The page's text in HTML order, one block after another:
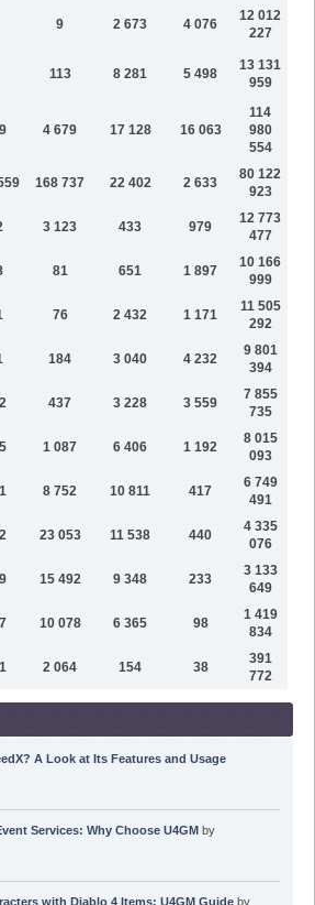
9 2 673 4 076
12 012
227
113 8 281 5 498
13 131
959
4 679 17 128 16 063
114
980
554
168 737 22 402 2 633
80 122
923
3 123 433 979
12 773
477
81 651 1 897
10 166
999
76 2 432 1 171
11 505
292
184 3 040 4 232
9 801
394
437 3 228 3 559
7 855
735
1 087 6 406 1 192
8 015
093
8 752 10 811 417
6 749
491
23 053 11 538 440
4 335
076
15 492 9 348 233
3 133
649
10 078 6 365 98
1 419
834
2 064 154 38
391
772
A Look at Its Features and Usage
Services: Why Choose U4GM by
with Diablo 4 Items: U4GM Guideby